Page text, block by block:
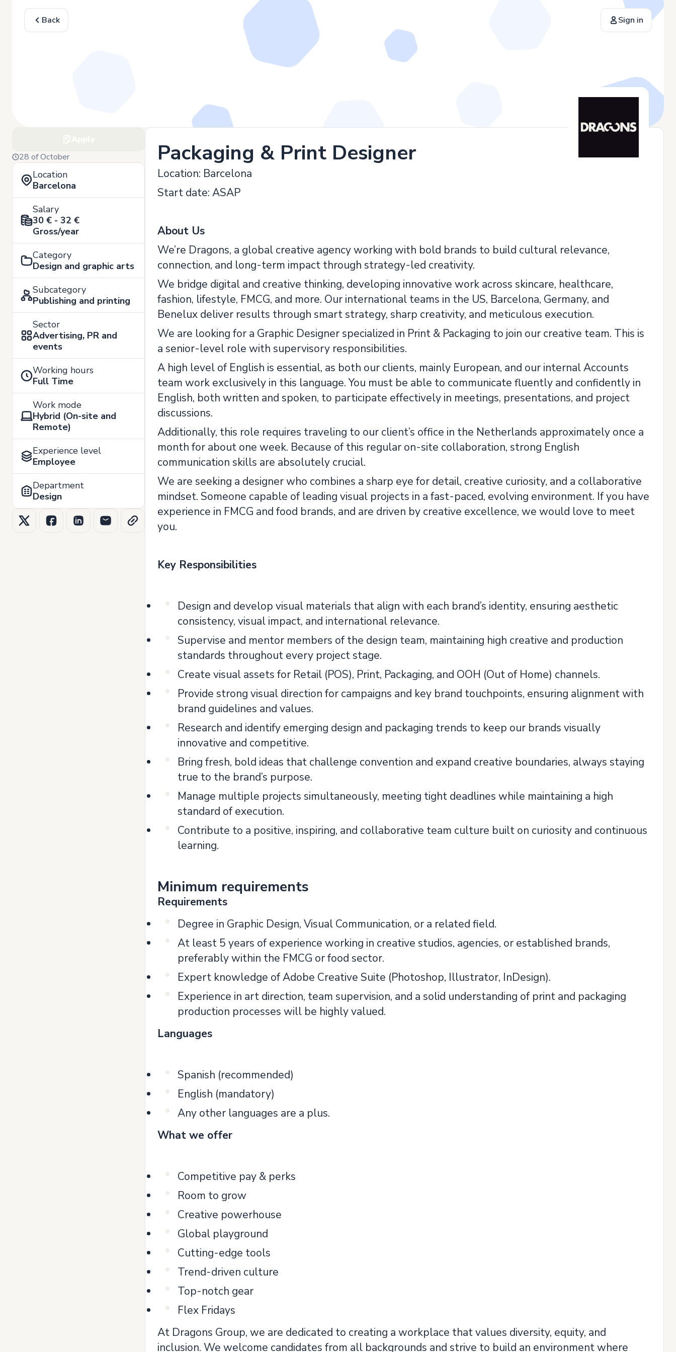
Back Sign in
28 of October
Location
Barcelona
Salary
30 € - 32 €
Gross/year
Category
Design and graphic arts
Subcategory
Publishing and printing
Sector
Advertising, PR and
events
Working hours
Full Time
Work mode
Hybrid (On-site and
Remote)
Experience level
Employee
Department
Design
Packaging & Print Designer
Location: Barcelona
Start date: ASAP
About Us
We’re Dragons, a global creative agency working with bold brands to build cultural relevance,
connection, and long-term impact through strategy-led creativity.
We bridge digital and creative thinking, developing innovative work across skincare, healthcare,
fashion, lifestyle, FMCG, and more. Our international teams in the US, Barcelona, Germany, and
Benelux deliver results through smart strategy, sharp creativity, and meticulous execution.
We are looking for a Graphic Designer specialized in Print & Packaging to join our creative team. This is
a senior-level role with supervisory responsibilities.
A high level of English is essential, as both our clients, mainly European, and our internal Accounts
team work exclusively in this language. You must be able to communicate fluently and confidently in
English, both written and spoken, to participate effectively in meetings, presentations, and project
discussions.
Additionally, this role requires traveling to our client’s office in the Netherlands approximately once a
month for about one week. Because of this regular on-site collaboration, strong English
communication skills are absolutely crucial.
We are seeking a designer who combines a sharp eye for detail, creative curiosity, and a collaborative
mindset. Someone capable of leading visual projects in a fast-paced, evolving environment. If you have
experience in FMCG and food brands, and are driven by creative excellence, we would love to meet
you.
Key Responsibilities
Design and develop visual materials that align with each brand’s identity, ensuring aesthetic
consistency, visual impact, and international relevance.
Supervise and mentor members of the design team, maintaining high creative and production
standards throughout every project stage.
Create visual assets for Retail (POS), Print, Packaging, and OOH (Out of Home) channels.
Provide strong visual direction for campaigns and key brand touchpoints, ensuring alignment with
brand guidelines and values.
Research and identify emerging design and packaging trends to keep our brands visually
innovative and competitive.
Bring fresh, bold ideas that challenge convention and expand creative boundaries, always staying
true to the brand’s purpose.
Manage multiple projects simultaneously, meeting tight deadlines while maintaining a high
standard of execution.
Contribute to a positive, inspiring, and collaborative team culture built on curiosity and continuous
learning.
Minimum requirements
Requirements
Degree in Graphic Design, Visual Communication, or a related field.
At least 5 years of experience working in creative studios, agencies, or established brands,
preferably within the FMCG or food sector.
Expert knowledge of Adobe Creative Suite (Photoshop, Illustrator, InDesign).
Experience in art direction, team supervision, and a solid understanding of print and packaging
production processes will be highly valued.
Languages
Spanish (recommended)
English (mandatory)
Any other languages are a plus.
What we offer
Competitive pay & perks
Room to grow
Creative powerhouse
Global playground
Cutting-edge tools
Trend-driven culture
Top-notch gear
Flex Fridays
At Dragons Group, we are dedicated to creating a workplace that values diversity, equity, and
inclusion. We welcome candidates from all backgrounds and strive to build an environment where